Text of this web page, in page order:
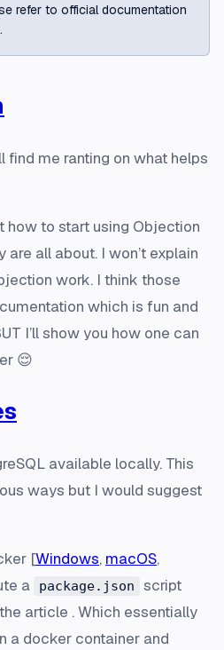
refer to official documentation
find me ranting on what helps
how to start using Objection
all about. I won’t explain
work. I think those
which is fun and
I’ll show you how one can
😌
available locally. This
ways but I would suggest
[Windows, macOS,
a package.json
script
article . Which essentially
a docker container and